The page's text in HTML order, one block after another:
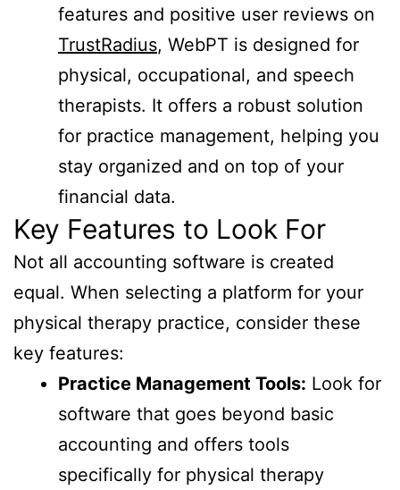
features and positive user reviews on
TrustRadius, WebPT is designed for
physical, occupational, and speech
therapists. It offers a robust solution
for practice management, helping you
stay organized and on top of your
financial data.
Key Features to Look For
Not all accounting software is created
equal. When selecting a platform for your
physical therapy practice, consider these
key features:
Practice Management Tools: Look for
software that goes beyond basic
accounting and offers tools
specifically for physical therapy